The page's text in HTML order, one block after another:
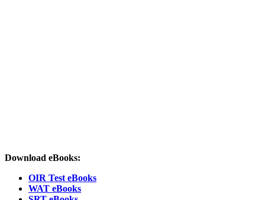
Download eBooks:
OIR Test eBooks
WAT eBooks